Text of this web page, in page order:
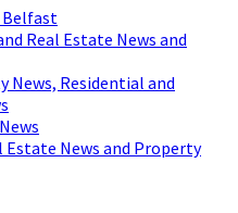
Belfast
Real Estate News and
News, Residential and
News and Property